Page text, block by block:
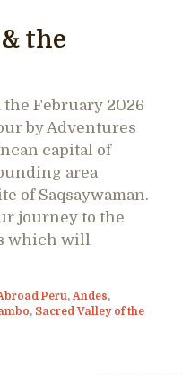
the
February 2026
by Adventures
capital of
area
of Saqsaywaman.
journey to the
which will
Peru, Andes,
, Sacred Valley of the